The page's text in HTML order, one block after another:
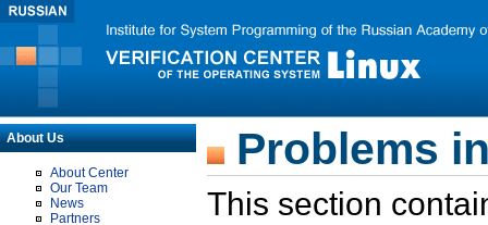
About Us
About Center
Our Team
News
Partners
Problems
This section